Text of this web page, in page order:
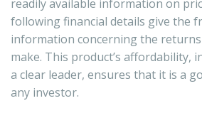
readily available information on
following financial details give the
information concerning the
make. This product’s affordability,
a clear leader, ensures that it is a
any investor.